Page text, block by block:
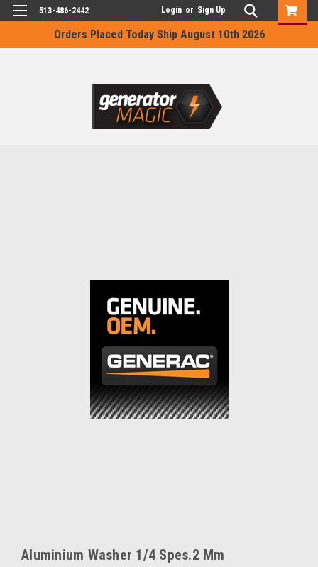
Orders Placed Today Ship August 10th 2026
513-486-2442 Login or Sign Up
Aluminium Washer 1/4 Spes.2 Mm